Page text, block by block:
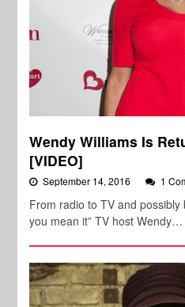
Wendy Williams Is
[VIDEO]
September 14, 2016 1
From radio to TV and
you mean it” TV host Wendy…